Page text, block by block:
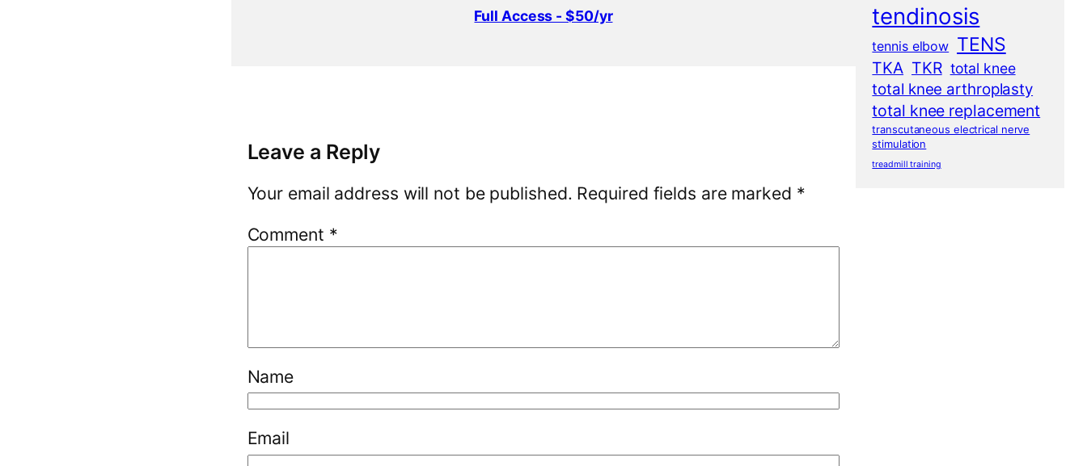
Full Access - $50/yr
Leave a Reply
Your email address will not be published. Required fields are marked *
Comment *
Name
Email
tendinosis
tennis elbow TENS
TKA TKR total knee
total knee arthroplasty
total knee replacement
transcutaneous electrical nerve
stimulation
treadmill training